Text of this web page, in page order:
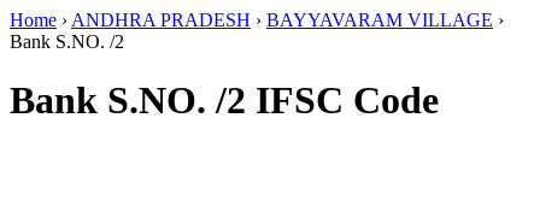
Home › ANDHRA PRADESH › BAYYAVARAM VILLAGE ›
Bank S.NO. /2
Bank S.NO. /2 IFSC Code